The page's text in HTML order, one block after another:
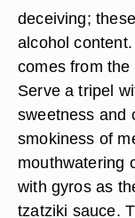
deceiving;
alcohol
comes from
Serve a tripel
sweetness and
smokiness of
mouthwatering
with gyros as
tzatziki sauce.